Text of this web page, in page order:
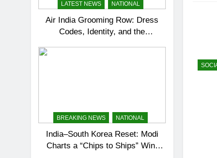
LATEST NEWS NATIONAL
Air India Grooming Row: Dress
Codes, Identity, and the
BREAKING NEWS NATIONAL
India–South Korea Reset: Modi
Charts a “Chips to Ships” Win-